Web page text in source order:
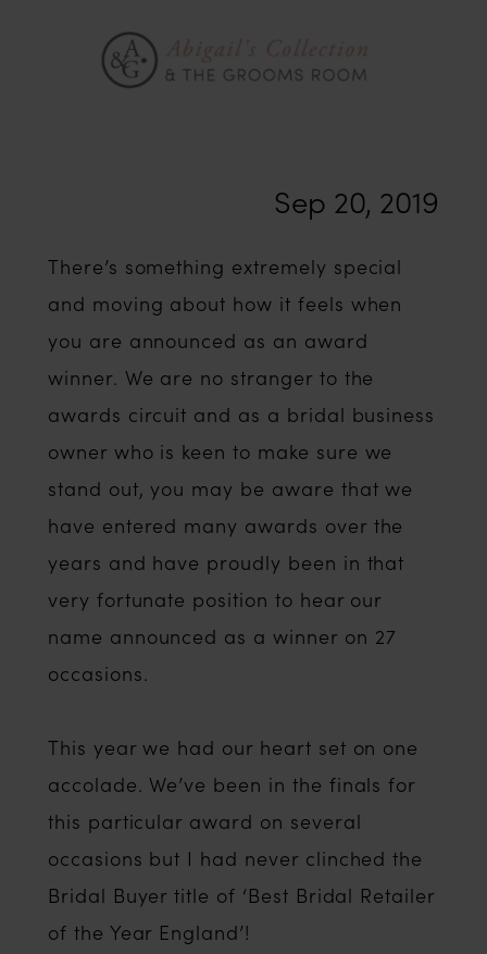
Sep 20, 2019
There’s something extremely special
and moving about how it feels when
you are announced as an award
winner. We are no stranger to the
awards circuit and as a bridal business
owner who is keen to make sure we
stand out, you may be aware that we
have entered many awards over the
years and have proudly been in that
very fortunate position to hear our
name announced as a winner on 27
occasions.
This year we had our heart set on one
accolade. We’ve been in the finals for
this particular award on several
occasions but I had never clinched the
Bridal Buyer title of ‘Best Bridal Retailer
of the Year England’!